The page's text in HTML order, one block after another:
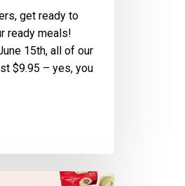
get ready to
ready meals!
15th, all of our
$9.95 – yes, you